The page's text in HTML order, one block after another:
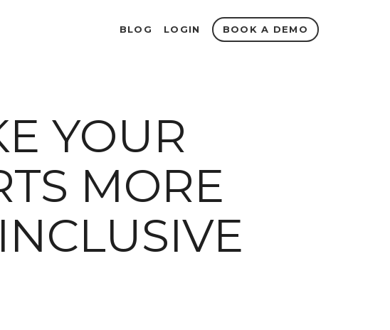
BLOG LOGIN BOOK A DEMO
YOUR
MORE